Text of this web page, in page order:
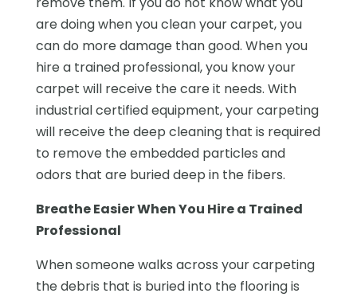
are doing when you clean your carpet, you
can do more damage than good. When you
hire a trained professional, you know your
carpet will receive the care it needs. With
industrial certified equipment, your carpeting
will receive the deep cleaning that is required
to remove the embedded particles and
odors that are buried deep in the fibers.
Breathe Easier When You Hire a Trained
Professional
When someone walks across your carpeting
the debris that is buried into the flooring is